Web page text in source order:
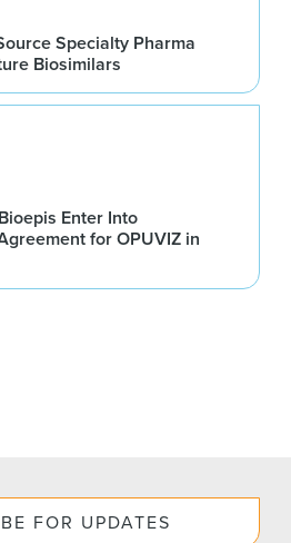
Specialty Pharma
Biosimilars
Enter Into
for OPUVIZ in
FOR UPDATES